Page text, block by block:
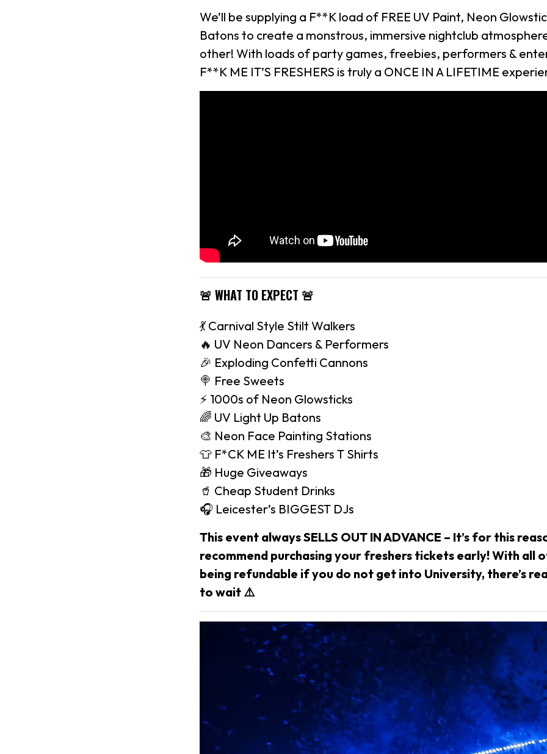
We’ll be supplying a F**K load of FREE UV Paint, Neon
Batons to create a monstrous, immersive nightclub
other! With loads of party games, freebies, performers &
F**K ME IT’S FRESHERS is truly a ONCE IN A LIFETIME
🚨 WHAT TO EXPECT 🚨
💃 Carnival Style Stilt Walkers
🔥 UV Neon Dancers & Performers
🎉 Exploding Confetti Cannons
🍭 Free Sweets
⚡️ 1000s of Neon Glowsticks
🌈 UV Light Up Batons
🎨 Neon Face Painting Stations
👕 F*CK ME It’s Freshers T Shirts
🎁 Huge Giveaways
🥤 Cheap Student Drinks
🎧 Leicester’s BIGGEST DJs
This event always SELLS OUT IN ADVANCE – It’s for this
recommend purchasing your freshers tickets early! With all
being refundable if you do not get into University, there’s
to wait ⚠️